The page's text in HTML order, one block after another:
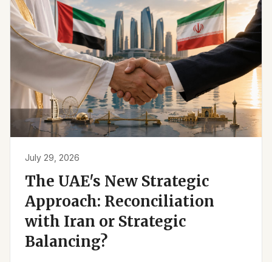
July 29, 2026
The UAE's New Strategic
Approach: Reconciliation
with Iran or Strategic
Balancing?